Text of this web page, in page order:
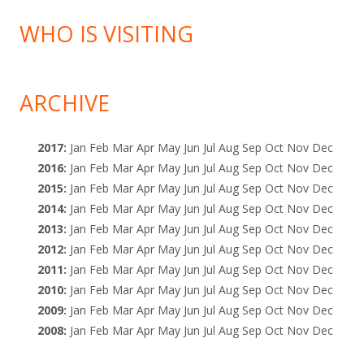
WHO IS VISITING
ARCHIVE
2017: Jan Feb Mar Apr May Jun Jul Aug Sep Oct Nov Dec
2016: Jan Feb Mar Apr May Jun Jul Aug Sep Oct Nov Dec
2015: Jan Feb Mar Apr May Jun Jul Aug Sep Oct Nov Dec
2014: Jan Feb Mar Apr May Jun Jul Aug Sep Oct Nov Dec
2013: Jan Feb Mar Apr May Jun Jul Aug Sep Oct Nov Dec
2012: Jan Feb Mar Apr May Jun Jul Aug Sep Oct Nov Dec
2011: Jan Feb Mar Apr May Jun Jul Aug Sep Oct Nov Dec
2010: Jan Feb Mar Apr May Jun Jul Aug Sep Oct Nov Dec
2009: Jan Feb Mar Apr May Jun Jul Aug Sep Oct Nov Dec
2008: Jan Feb Mar Apr May Jun Jul Aug Sep Oct Nov Dec